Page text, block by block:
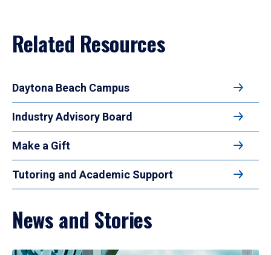
Related Resources
Daytona Beach Campus
Industry Advisory Board
Make a Gift
Tutoring and Academic Support
News and Stories